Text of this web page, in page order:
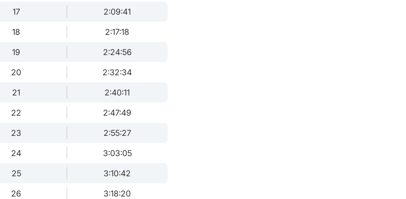
17
2:09:41
18
2:17:18
19
2:24:56
20
2:32:34
21
2:40:11
22
2:47:49
23
2:55:27
24
3:03:05
25
3:10:42
26
3:18:20